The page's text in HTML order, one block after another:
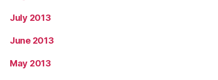
July 2013
June 2013
May 2013